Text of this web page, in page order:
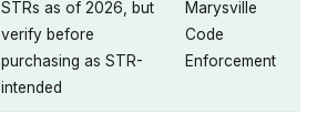
STRs as of 2026, but
verify before
purchasing as STR-
intended
Marysville
Code
Enforcement